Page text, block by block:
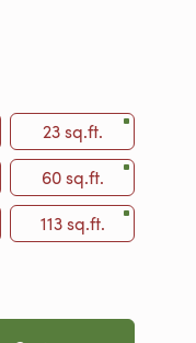
23 sq.ft.
60 sq.ft.
113 sq.ft.